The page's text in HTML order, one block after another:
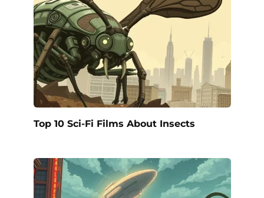
Top 10 Sci-Fi Films About Insects